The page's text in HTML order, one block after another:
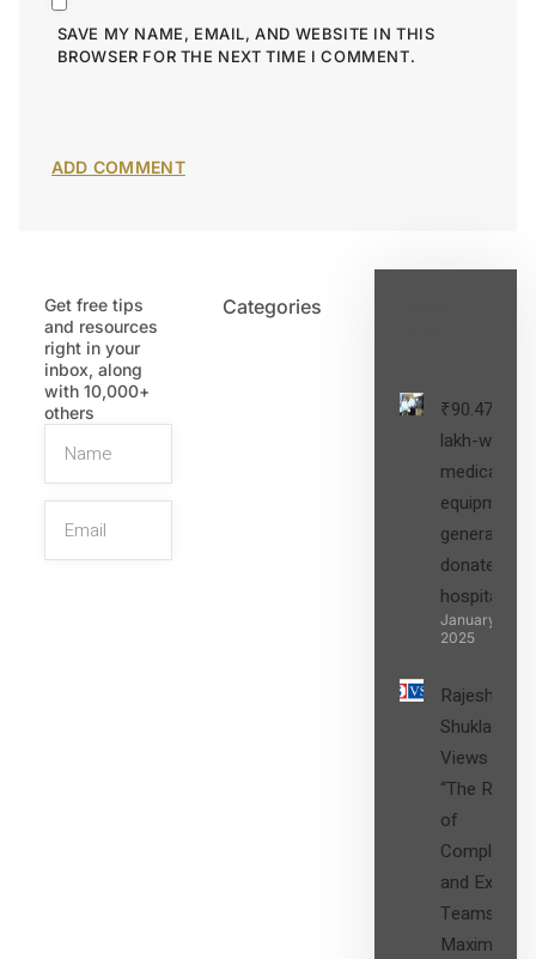
SAVE MY NAME, EMAIL, AND WEBSITE IN THIS
BROWSER FOR THE NEXT TIME I COMMENT.
Get free tips
and resources
right in your
inbox, along
with 10,000+
others
Categories
₹90.47
lakh-worth
medical
equipment,
generators
donated to
hospital
January 27,
2025
Rajesh
Shukla’s
Views on
“The Role
of
Compliance
and Expert
Teams in
Maximizing